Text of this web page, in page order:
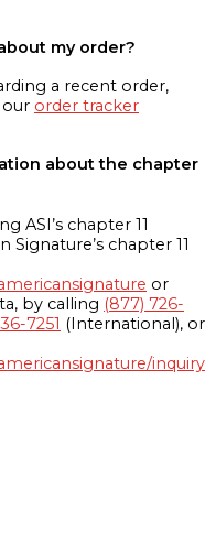
my order?
a recent order,
our order tracker
about the chapter
ASI’s chapter 11
Signature’s chapter 11
or
by calling (877) 726-
7251 (International), or
inquiry